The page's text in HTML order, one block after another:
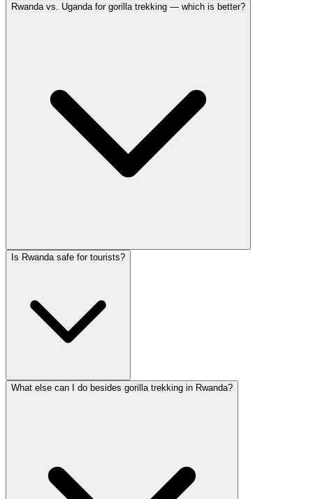
Rwanda vs. Uganda for gorilla trekking — which is better?
Is Rwanda safe for tourists?
What else can I do besides gorilla trekking in Rwanda?